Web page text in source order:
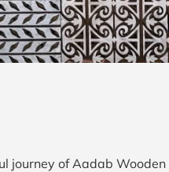
journey of Aadab